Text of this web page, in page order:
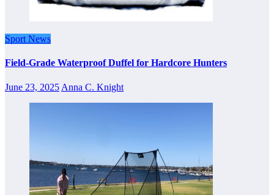
Sport News
Field-Grade Waterproof Duffel for Hardcore Hunters
June 23, 2025 Anna C. Knight